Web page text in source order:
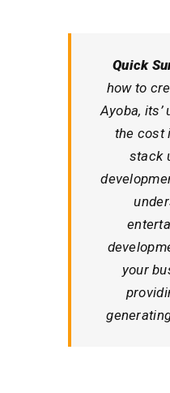
Quick
how to
Ayoba,
the cost
stack
your